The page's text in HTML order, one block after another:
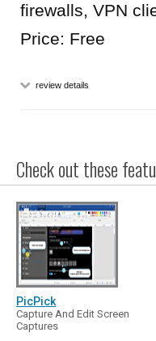
firewalls, VPN
Price: Free
review details
Check out these
PicPick
Capture And Edit Screen
Captures